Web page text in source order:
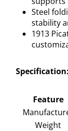
Steel
stability
1913
Specification:
Feature
Weight